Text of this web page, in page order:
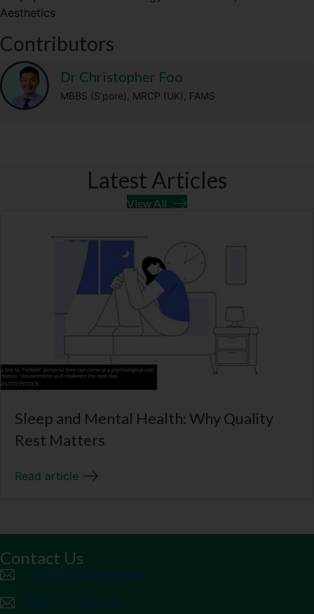
t
e
)
o
k
m
Aesthetics
Contributors
Dr Christopher Foo
MBBS (S’pore), MRCP (UK), FAMS
Latest Articles
View All
Sleep and Mental Health: Why Quality
Rest Matters
Read article
Contact Us
Book an Appointment
Make an Enquiry